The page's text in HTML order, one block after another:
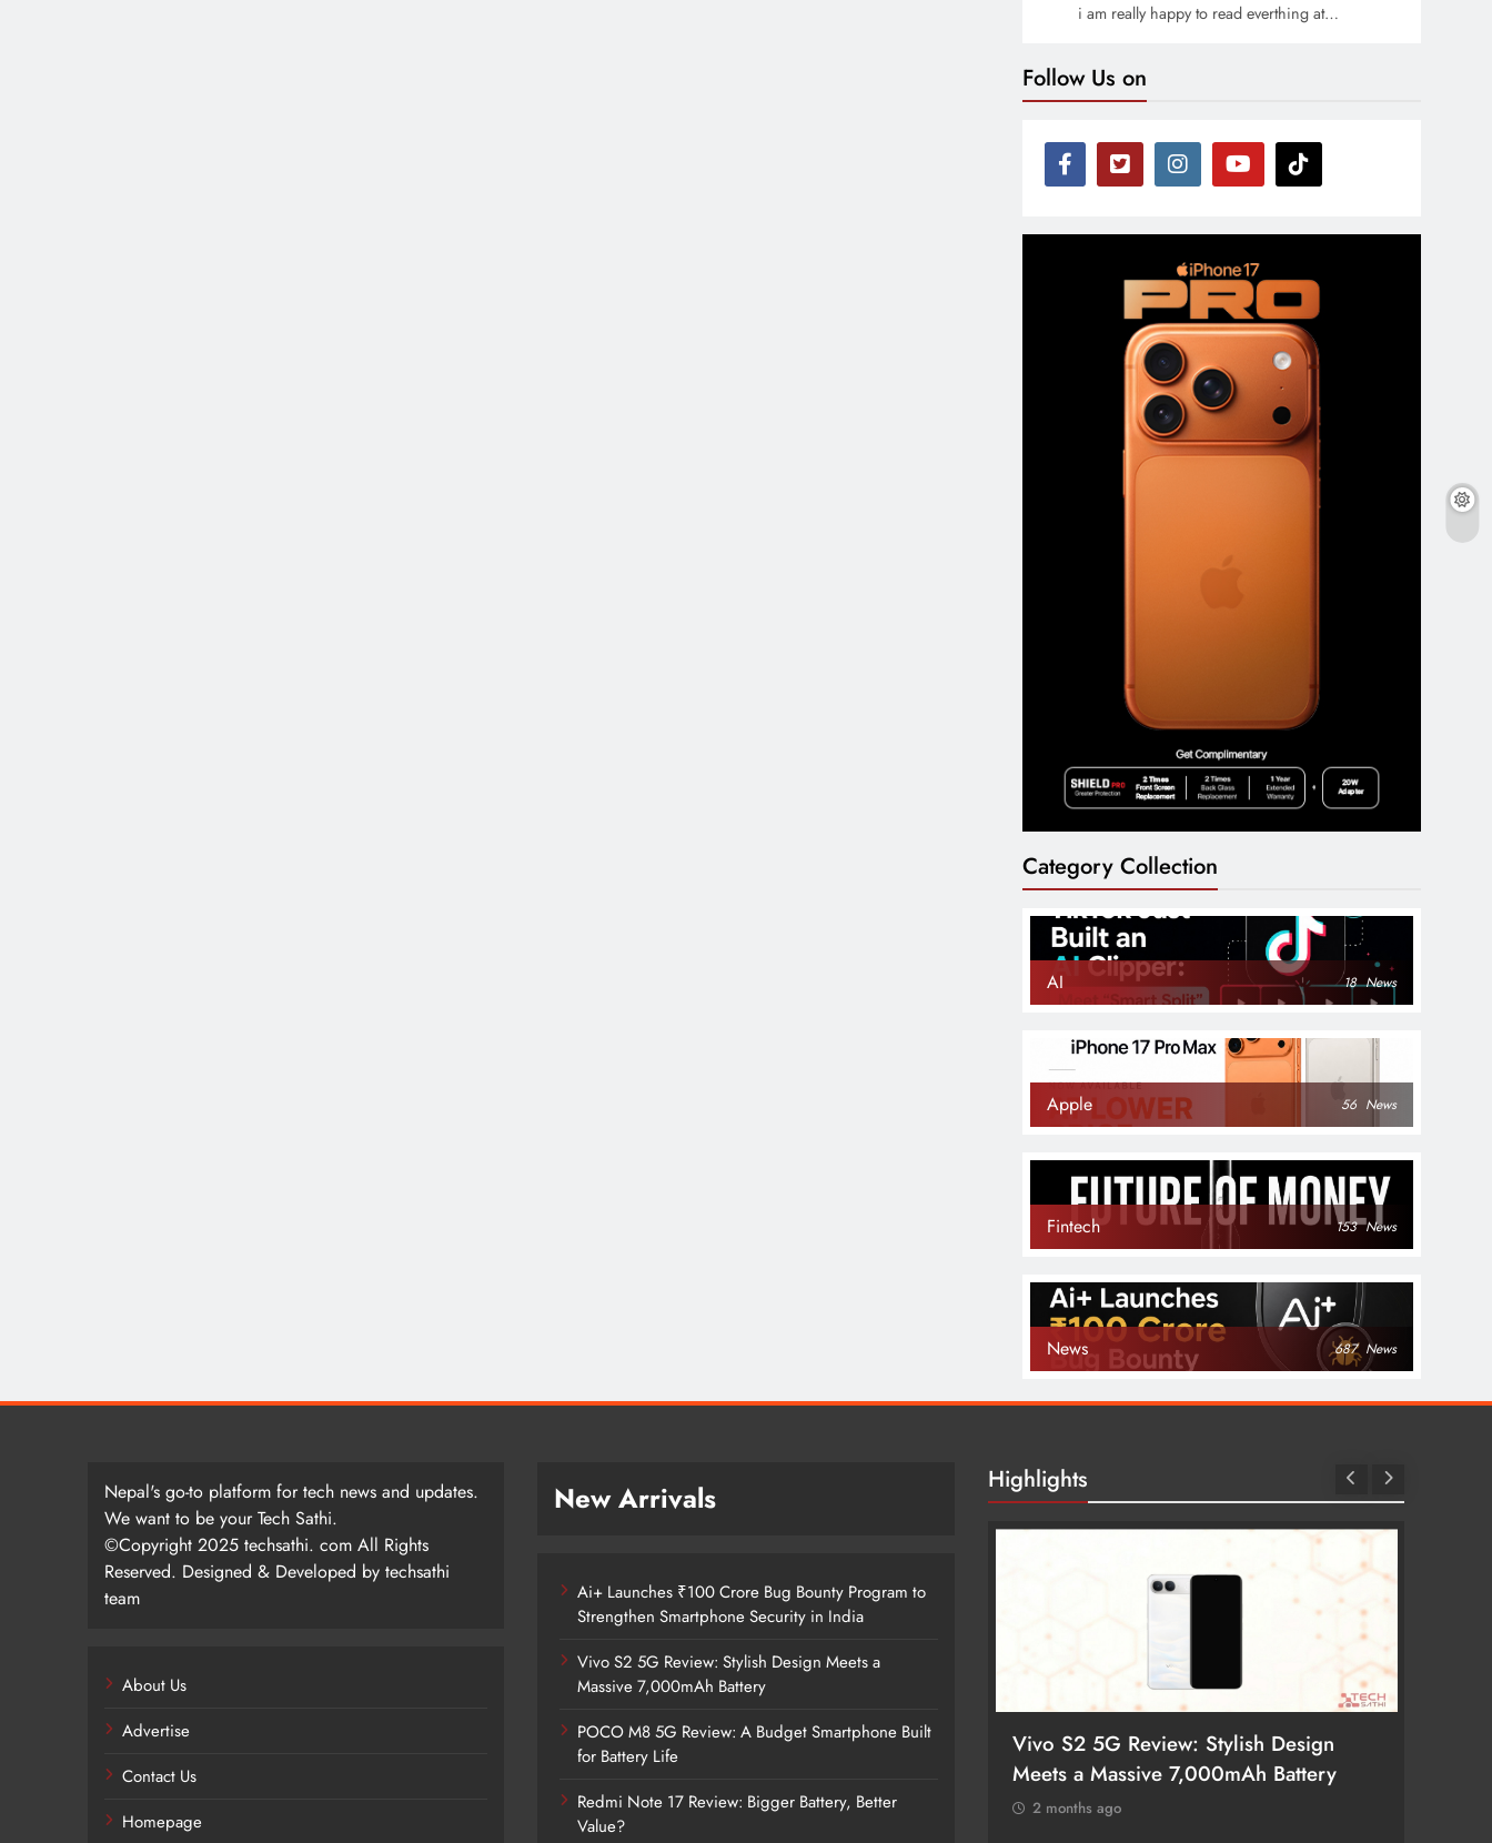
i am really happy to read everthing at…
Follow Us on
Category Collection
AI 18 News
Apple 56 News
Fintech 153 News
News 687 News
Nepal's go-to platform for tech news and updates.
We want to be your Tech Sathi.
©Copyright 2025 techsathi. com All Rights
Reserved. Designed & Developed by techsathi
team
About Us
Advertise
Contact Us
Homepage
New Arrivals
Ai+ Launches ₹100 Crore Bug Bounty Program to
Strengthen Smartphone Security in India
Vivo S2 5G Review: Stylish Design Meets a
Massive 7,000mAh Battery
POCO M8 5G Review: A Budget Smartphone Built
for Battery Life
Redmi Note 17 Review: Bigger Battery, Better
Value?
Highlights
Ai+ Launches ₹100 Crore Bug Bounty
Vivo S2 5G Review: Stylish Design
Meets a Massive 7,000mAh Battery
2 months ago